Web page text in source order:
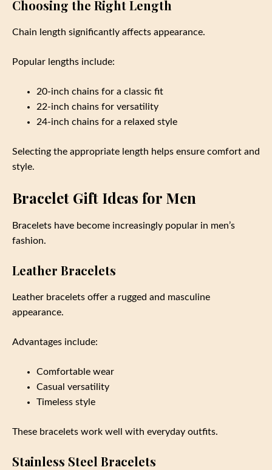
Choosing the Right Length
Chain length significantly affects appearance.
Popular lengths include:
20-inch chains for a classic fit
22-inch chains for versatility
24-inch chains for a relaxed style
Selecting the appropriate length helps ensure comfort and
style.
Bracelet Gift Ideas for Men
Bracelets have become increasingly popular in men’s
fashion.
Leather Bracelets
Leather bracelets offer a rugged and masculine
appearance.
Advantages include:
Comfortable wear
Casual versatility
Timeless style
These bracelets work well with everyday outfits.
Stainless Steel Bracelets